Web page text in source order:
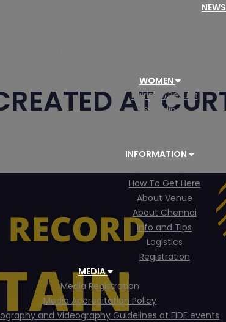
WOMEN
Pairings/Results
Standings
INFORMATION
How To Get Here
About Venue
About Chennai
Info and Tips
Logistics
Registration
MEDIA
Media Registration
Media Accreditation Policy
and Videography Guidelines at FIDE events
AT